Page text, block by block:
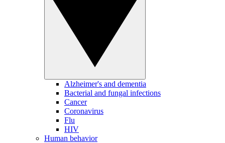
Alzheimer's and dementia
Bacterial and fungal infections
Cancer
Coronavirus
Flu
HIV
Human behavior